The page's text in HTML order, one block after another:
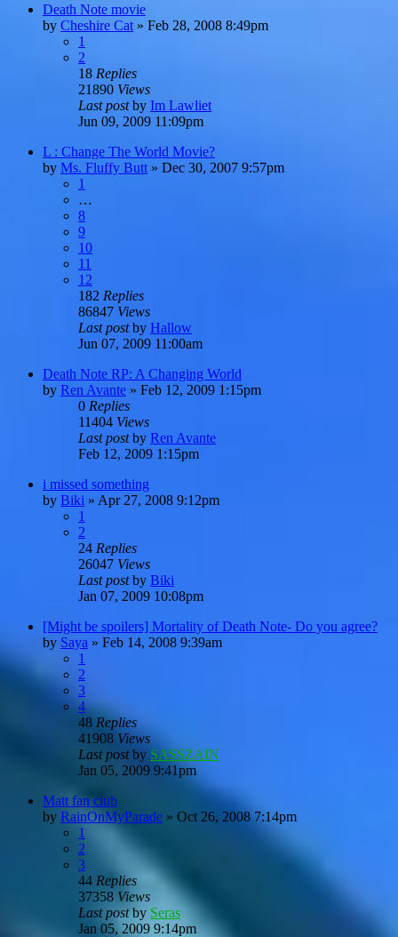
Death Note movie
by Cheshire Cat » Feb 28, 2008 8:49pm
1
2
18 Replies
21890 Views
Last postby Im Lawliet
Jun 09, 2009 11:09pm
L : Change The World Movie?
by Ms. Fluffy Butt » Dec 30, 2007 9:57pm
1
…
8
9
10
11
12
182 Replies
86847 Views
Last postby Hallow
Jun 07, 2009 11:00am
Death Note RP: A Changing World
by Ren Avante » Feb 12, 2009 1:15pm
0 Replies
11404 Views
Last postby Ren Avante
Feb 12, 2009 1:15pm
i missed something
by Biki » Apr 27, 2008 9:12pm
1
2
24 Replies
26047 Views
Last postby Biki
Jan 07, 2009 10:08pm
[Might be spoilers] Mortality of Death Note- Do you agree?
by Saya » Feb 14, 2008 9:39am
1
2
3
4
48 Replies
41908 Views
Last postby SASSZAIN
Jan 05, 2009 9:41pm
Matt fan club
by RainOnMyParade » Oct 26, 2008 7:14pm
1
2
3
44 Replies
37358 Views
Last postby Seras
Jan 05, 2009 9:14pm